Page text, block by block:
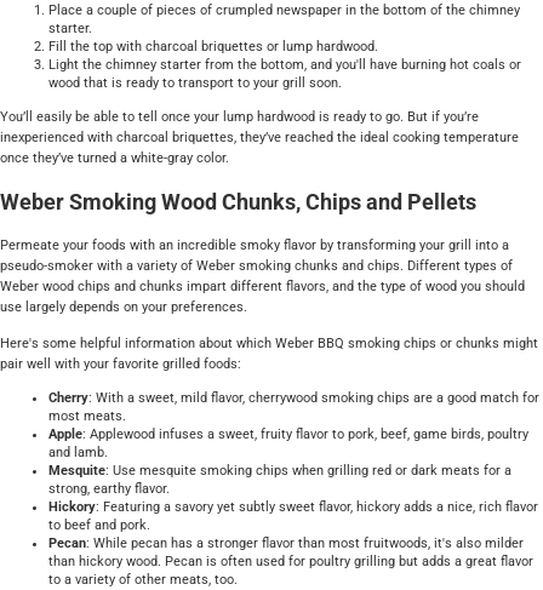
Place a couple of pieces of crumpled newspaper in the bottom of the chimney
starter.
Fill the top with charcoal briquettes or lump hardwood.
Light the chimney starter from the bottom, and you'll have burning hot coals or
wood that is ready to transport to your grill soon.
You’ll easily be able to tell once your lump hardwood is ready to go. But if you’re
inexperienced with charcoal briquettes, they’ve reached the ideal cooking temperature
once they’ve turned a white-gray color.
Weber Smoking Wood Chunks, Chips and Pellets
Permeate your foods with an incredible smoky flavor by transforming your grill into a
pseudo-smoker with a variety of Weber smoking chunks and chips. Different types of
Weber wood chips and chunks impart different flavors, and the type of wood you should
use largely depends on your preferences.
Here's some helpful information about which Weber BBQ smoking chips or chunks might
pair well with your favorite grilled foods:
Cherry: With a sweet, mild flavor, cherrywood smoking chips are a good match for
most meats.
Apple: Applewood infuses a sweet, fruity flavor to pork, beef, game birds, poultry
and lamb.
Mesquite: Use mesquite smoking chips when grilling red or dark meats for a
strong, earthy flavor.
Hickory: Featuring a savory yet subtly sweet flavor, hickory adds a nice, rich flavor
to beef and pork.
Pecan: While pecan has a stronger flavor than most fruitwoods, it's also milder
than hickory wood. Pecan is often used for poultry grilling but adds a great flavor
to a variety of other meats, too.